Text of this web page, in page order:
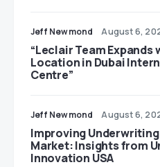
Jeff Newmond August 6,
“Leclair Team Expands
Location in Dubai
Centre”
Jeff Newmond August 6,
Improving
Market: Insights from
Innovation USA